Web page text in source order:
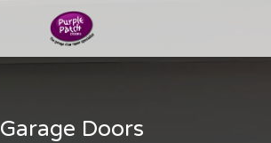
Garage Doors